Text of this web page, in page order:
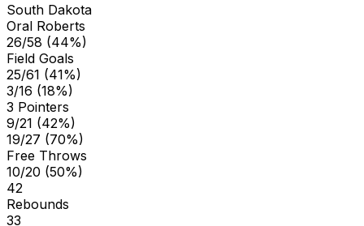
South Dakota
Oral Roberts
26/58 (44%)
Field Goals
25/61 (41%)
3/16 (18%)
3 Pointers
9/21 (42%)
19/27 (70%)
Free Throws
10/20 (50%)
42
Rebounds
33